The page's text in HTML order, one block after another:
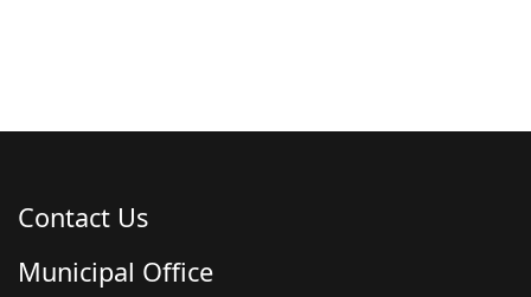
Contact Us
Municipal Office